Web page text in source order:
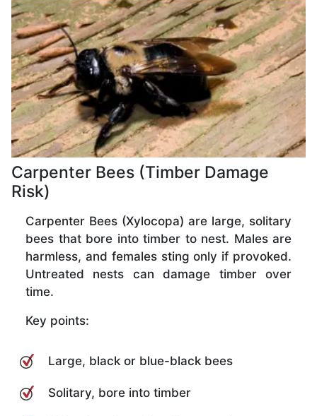
Carpenter Bees (Timber Damage
Risk)
Carpenter Bees (Xylocopa) are large, solitary
bees that bore into timber to nest. Males are
harmless, and females sting only if provoked.
Untreated nests can damage timber over
time.
Key points:
Large, black or blue-black bees
Solitary, bore into timber